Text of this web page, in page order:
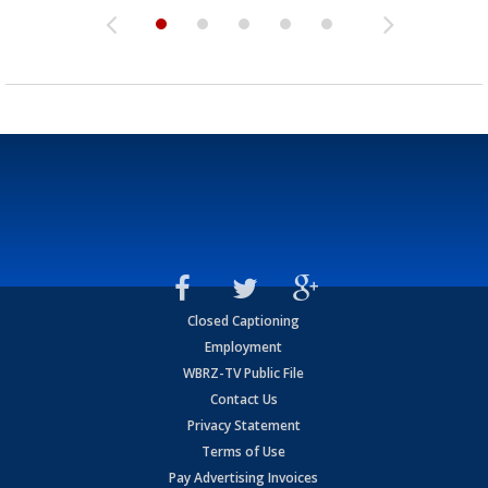
Closed Captioning
Employment
WBRZ-TV Public File
Contact Us
Privacy Statement
Terms of Use
Pay Advertising Invoices